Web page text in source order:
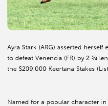
Ayra Stark (ARG) asserted
to defeat Venencia (FR) by 2 ¾
the $209,000 Keertana Stakes
Named for a popular character